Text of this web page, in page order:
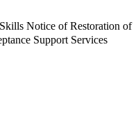
Notice of Restoration of
Support Services